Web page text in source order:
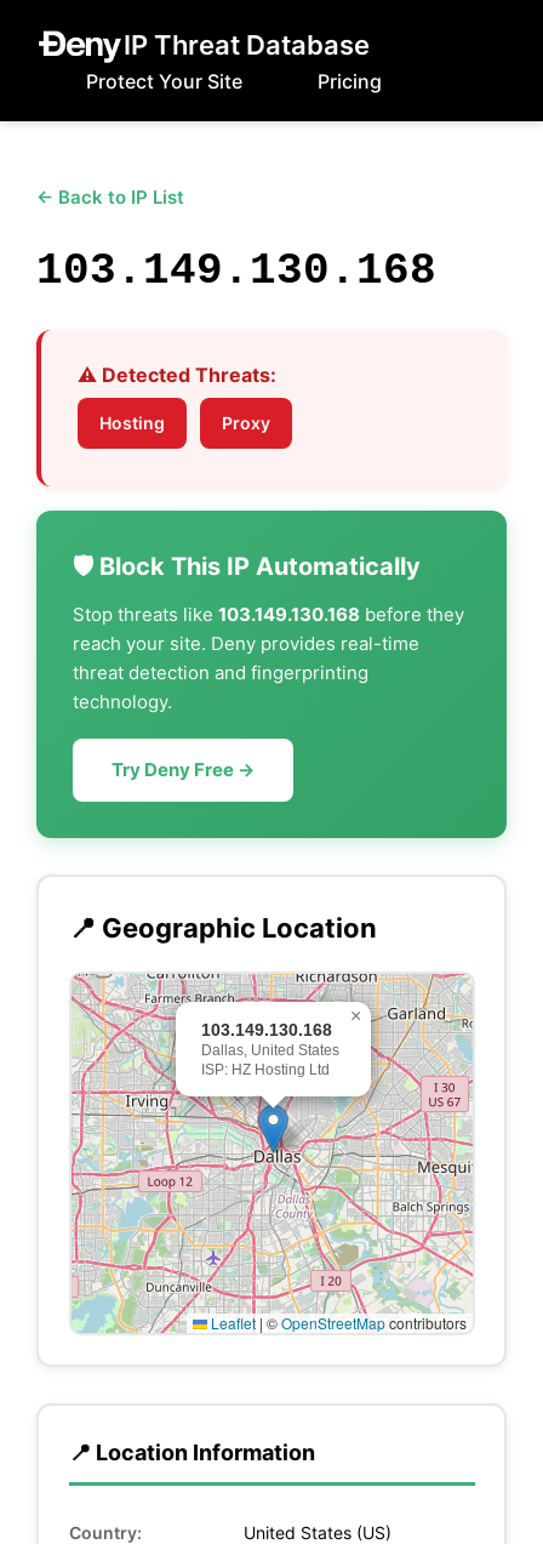
IP Threat Database
Protect Your Site Pricing
← Back to IP List
103.149.130.168
⚠️ Detected Threats:
Hosting Proxy
🛡️ Block This IP Automatically
Stop threats like 103.149.130.168 before they
reach your site. Deny provides real-time
threat detection and fingerprinting
technology.
Try Deny Free →
📍 Geographic Location
103.149.130.168
Dallas, United States
ISP: HZ Hosting Ltd
×
Leaflet | ©OpenStreetMapcontributors
📍 Location Information
Country: United States (US)